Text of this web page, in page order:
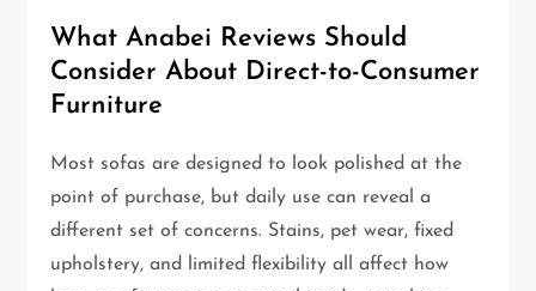
What Anabei Reviews Should
Consider About Direct-to-Consumer
Furniture
Most sofas are designed to look polished at the
point of purchase, but daily use can reveal a
different set of concerns. Stains, pet wear, fixed
upholstery, and limited flexibility all affect how